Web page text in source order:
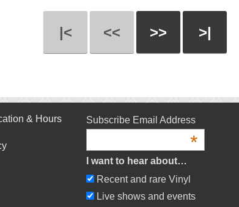
|< << >> >|
& Hours
Subscribe Email Address
*
I want to hear about…
Recent and rare Vinyl
Live shows and events